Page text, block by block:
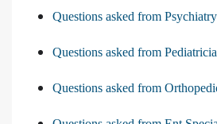
Questions asked from Psychiatry
Questions asked from
Questions asked from